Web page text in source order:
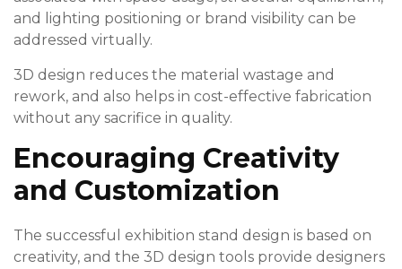
and lighting positioning or brand visibility can be
addressed virtually.
3D design reduces the material wastage and
rework, and also helps in cost-effective fabrication
without any sacrifice in quality.
Encouraging Creativity
and Customization
The successful exhibition stand design is based on
creativity, and the 3D design tools provide designers